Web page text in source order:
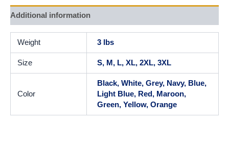
Additional information
Weight 3 lbs
Size S, M, L, XL, 2XL, 3XL
Color
Black, White, Grey, Navy, Blue,
Light Blue, Red, Maroon,
Green, Yellow, Orange